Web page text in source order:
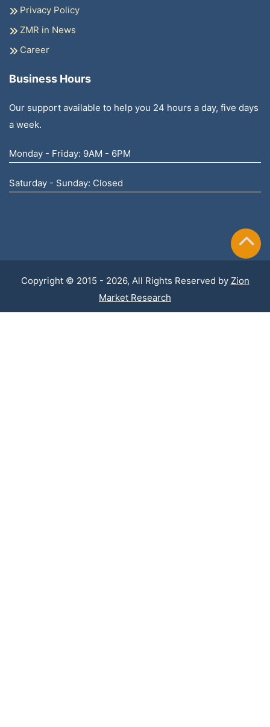
Privacy Policy
ZMR in News
Career
Business Hours
Our support available to help you 24 hours a day, five days
a week.
Monday - Friday: 9AM - 6PM
Saturday - Sunday: Closed
Copyright © 2015 - 2026, All Rights Reserved by Zion
Market Research